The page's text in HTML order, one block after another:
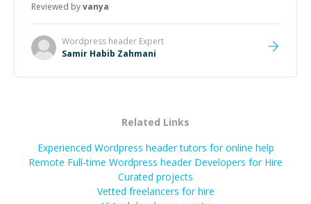
Reviewed byvanya
Wordpress header Expert
Samir Habib Zahmani
Related Links
Experienced Wordpress header tutors for online help
Remote Full-time Wordpress header Developers for Hire
Curated projects
Vetted freelancers for hire